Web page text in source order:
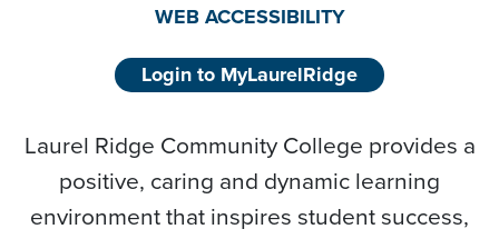
WEB ACCESSIBILITY
Login to MyLaurelRidge
Laurel Ridge Community College provides a
positive, caring and dynamic learning
environment that inspires student success,